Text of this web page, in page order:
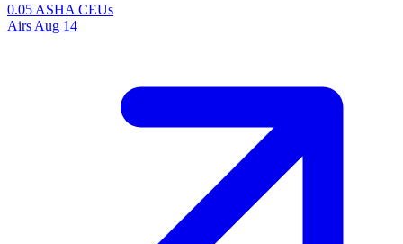
0.05 ASHA CEUs
Airs Aug 14